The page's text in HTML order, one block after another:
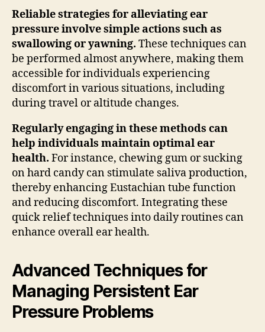
Reliable strategies for alleviating ear
pressure involve simple actions such as
swallowing or yawning. These techniques can
be performed almost anywhere, making them
accessible for individuals experiencing
discomfort in various situations, including
during travel or altitude changes.
Regularly engaging in these methods can
help individuals maintain optimal ear
health. For instance, chewing gum or sucking
on hard candy can stimulate saliva production,
thereby enhancing Eustachian tube function
and reducing discomfort. Integrating these
quick relief techniques into daily routines can
enhance overall ear health.
Advanced Techniques for
Managing Persistent Ear
Pressure Problems